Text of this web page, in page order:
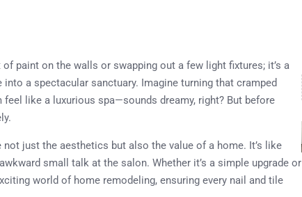
paint on the walls or swapping out a few light fixtures; it’s a
a spectacular sanctuary. Imagine turning that cramped
like a luxurious spa—sounds dreamy, right? But before
not just the aesthetics but also the value of a home. It’s like
small talk at the salon. Whether it’s a simple upgrade or
world of home remodeling, ensuring every nail and tile